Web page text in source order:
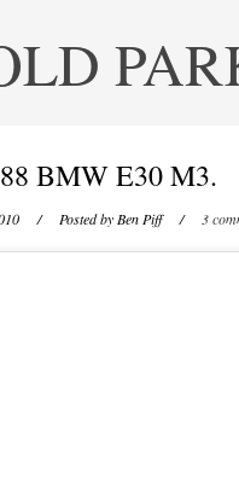
BMW E30 M3.
/ Posted by Ben Piff / 3